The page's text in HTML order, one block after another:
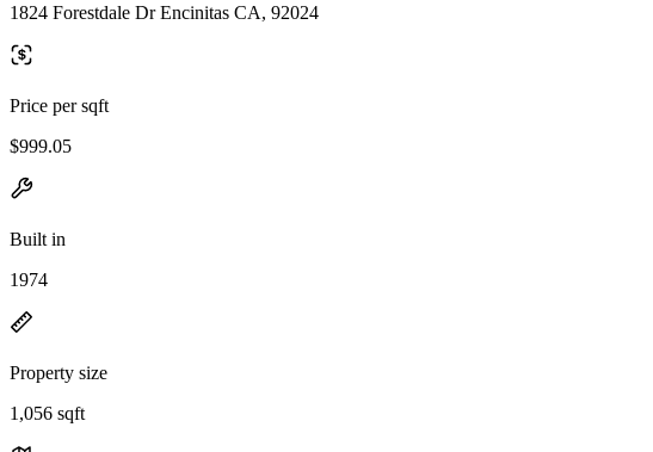
1824 Forestdale Dr Encinitas CA, 92024
Price per sqft
$999.05
Built in
1974
Property size
1,056 sqft